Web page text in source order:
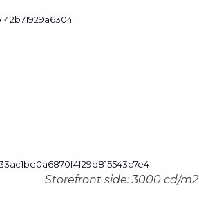
Storefront side: 3000 cd/m2